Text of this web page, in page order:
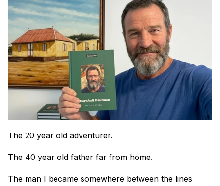
The 20 year old adventurer.
The 40 year old father far from home.
The man I became somewhere between the lines.